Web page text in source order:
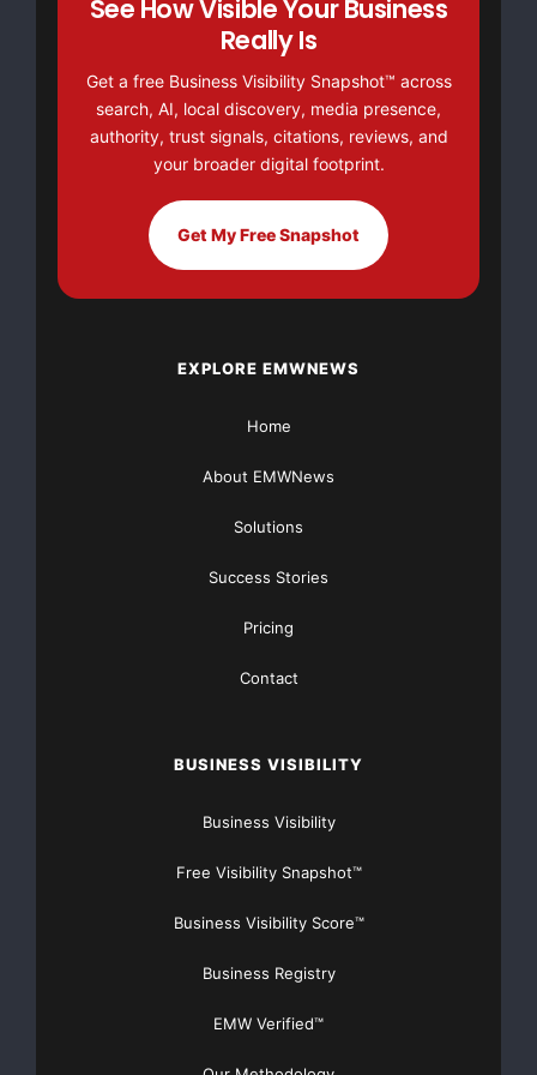
their area of expertise, knowing that they have peace
of mind via TOR
ANUMANA’s security solutions.”
extension library for the BREW
publisher and developer community to promote
as well as encourage the development of quality
commitment to creating
beneficial technology for BREW developers is
providing AES192, AES256,
SHA256 and SHA256-based HMAC. ACRYPTO also
includes AES128, SHA160,
SHA160-based HMAC, and the RSA algorithm.
See How Visible Your Business
Really Is
Get a free Business Visibility Snapshot™ across
search, AI, local discovery, media presence,
authority, trust signals, citations, reviews, and
your broader digital footprint.
Get My Free Snapshot
EXPLORE EMWNEWS
Home
About EMWNews
Solutions
Success Stories
Pricing
Contact
BUSINESS VISIBILITY
Business Visibility
Free Visibility Snapshot™
Business Visibility Score™
Business Registry
EMW Verified™